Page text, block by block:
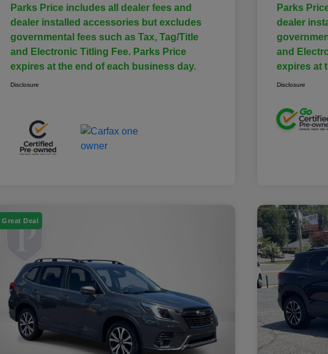
Parks Price includes all dealer fees and
dealer installed accessories but excludes
governmental fees such as Tax, Tag/Title
and Electronic Titling Fee. Parks Price
expires at the end of each business day.
Disclosure
Parks
dealer
and
expires at
Disclosure
Great Deal